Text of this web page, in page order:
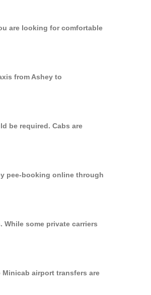
are looking for comfortable
from Ashey to
be required. Cabs are
pee-booking online through
some private carriers
airport transfers are